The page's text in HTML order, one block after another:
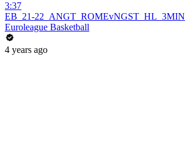
3:37
EB_21-22_ANGT_ROMEvNGST_HL_3MIN
Euroleague Basketball
4 years ago